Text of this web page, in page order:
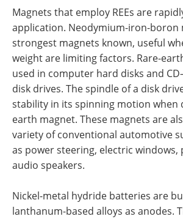
Magnets that employ REEs are
application. Neodymium-iron-boron
strongest magnets known, useful
weight are limiting factors. Rare-
used in computer hard disks and
disk drives. The spindle of a disk
stability in its spinning motion when
earth magnet. These magnets are
variety of conventional automotive
as power steering, electric windows,
audio speakers.
Nickel-metal hydride batteries are
lanthanum-based alloys as anodes.